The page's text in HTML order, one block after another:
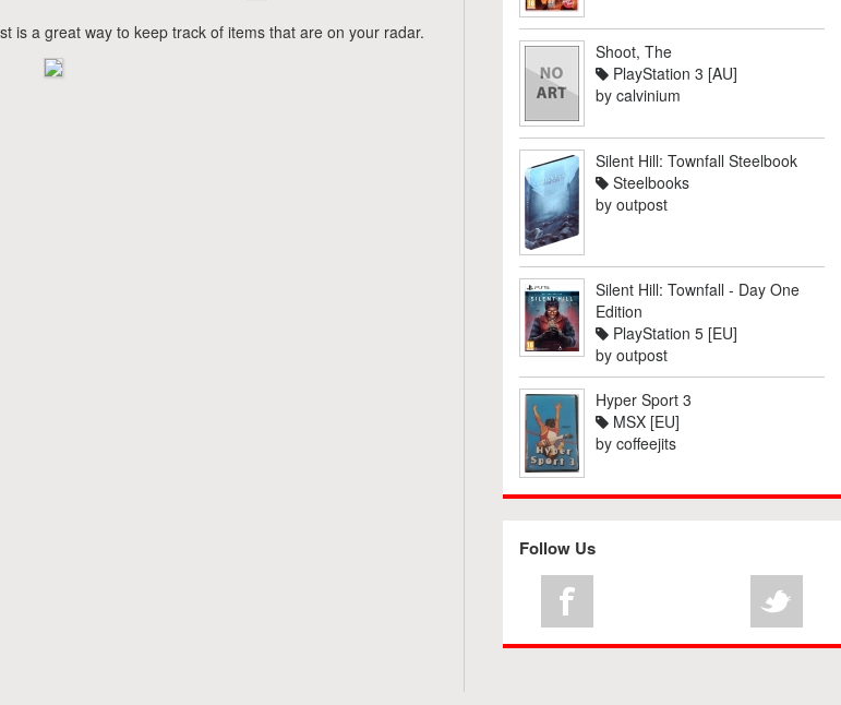
is a great way to keep track of items that are on your radar.
Shoot, The
PlayStation 3 [AU]
by calvinium
Silent Hill: Townfall Steelbook
Steelbooks
by outpost
Silent Hill: Townfall - Day One
Edition
PlayStation 5 [EU]
by outpost
Hyper Sport 3
MSX [EU]
by coffeejits
Follow Us